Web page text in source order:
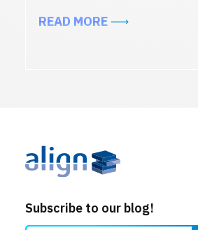
READ MOREABOUT FIVE
Subscribe to our blog!